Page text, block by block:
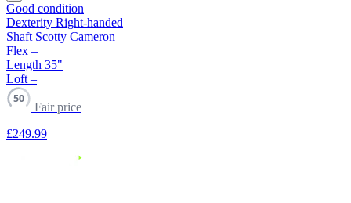
Good condition
Dexterity Right-handed
Shaft Scotty Cameron
Flex –
Length 35"
Loft –
50
Fair price
£249.99